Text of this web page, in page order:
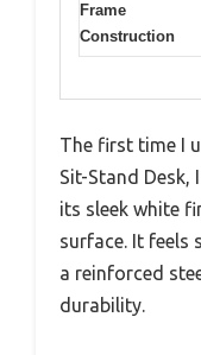
Frame
Construction
The first time I
Sit-Stand Desk,
its sleek white
surface. It feels
a reinforced
durability.